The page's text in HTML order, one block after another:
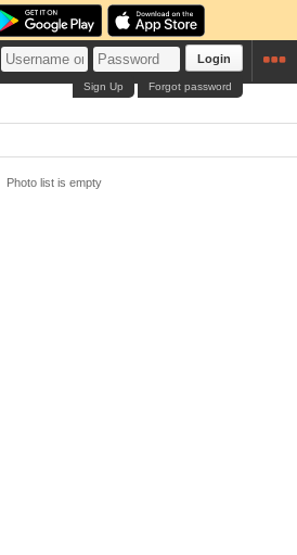
Login
Forgot password
Sign Up
Photo list is empty